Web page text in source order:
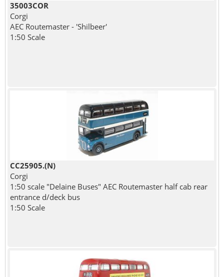
35003COR
Corgi
AEC Routemaster - 'Shilbeer'
1:50 Scale
CC25905.(N)
Corgi
1:50 scale "Delaine Buses" AEC Routemaster half cab rear
entrance d/deck bus
1:50 Scale